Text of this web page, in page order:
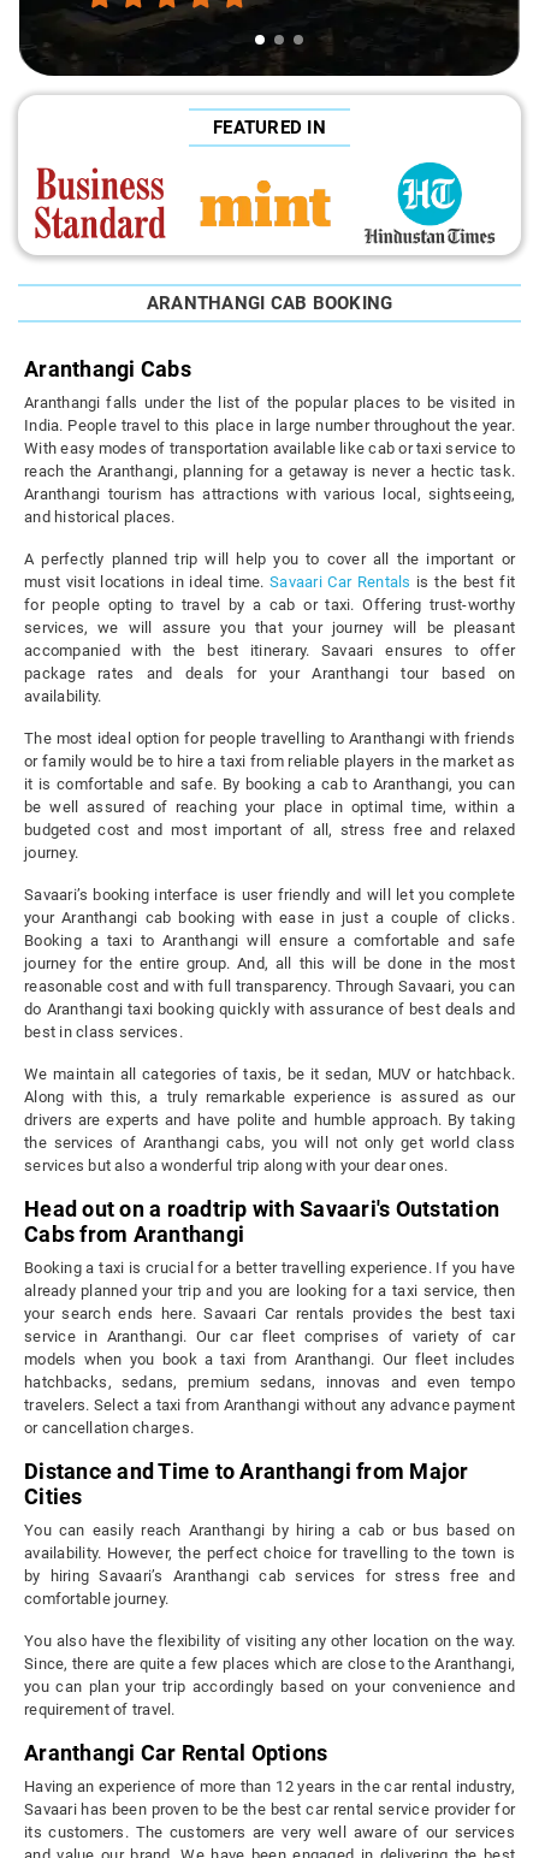
FEATURED IN
ARANTHANGI CAB BOOKING
Aranthangi Cabs
Aranthangi falls under the list of the popular places to be visited in
India. People travel to this place in large number throughout the year.
With easy modes of transportation available like cab or taxi service to
reach the Aranthangi, planning for a getaway is never a hectic task.
Aranthangi tourism has attractions with various local, sightseeing,
and historical places.
A perfectly planned trip will help you to cover all the important or
must visit locations in ideal time.Savaari Car Rentals is the best fit
for people opting to travel by a cab or taxi. Offering trust-worthy
services, we will assure you that your journey will be pleasant
accompanied with the best itinerary. Savaari ensures to offer
package rates and deals for your Aranthangi tour based on
availability.
The most ideal option for people travelling to Aranthangi with friends
or family would be to hire a taxi from reliable players in the market as
it is comfortable and safe. By booking a cab to Aranthangi, you can
be well assured of reaching your place in optimal time, within a
budgeted cost and most important of all, stress free and relaxed
journey.
Savaari’s booking interface is user friendly and will let you complete
your Aranthangi cab booking with ease in just a couple of clicks.
Booking a taxi to Aranthangi will ensure a comfortable and safe
journey for the entire group. And, all this will be done in the most
reasonable cost and with full transparency. Through Savaari, you can
do Aranthangi taxi booking quickly with assurance of best deals and
best in class services.
We maintain all categories of taxis, be it sedan, MUV or hatchback.
Along with this, a truly remarkable experience is assured as our
drivers are experts and have polite and humble approach. By taking
the services of Aranthangi cabs, you will not only get world class
services but also a wonderful trip along with your dear ones.
Head out on a roadtrip with Savaari's Outstation
Cabs from Aranthangi
Booking a taxi is crucial for a better travelling experience. If you have
already planned your trip and you are looking for a taxi service, then
your search ends here. Savaari Car rentals provides the best taxi
service in Aranthangi. Our car fleet comprises of variety of car
models when you book a taxi from Aranthangi. Our fleet includes
hatchbacks, sedans, premium sedans, innovas and even tempo
travelers. Select a taxi from Aranthangi without any advance payment
or cancellation charges.
Distance and Time to Aranthangi from Major
Cities
You can easily reach Aranthangi by hiring a cab or bus based on
availability. However, the perfect choice for travelling to the town is
by hiring Savaari’s Aranthangi cab services for stress free and
comfortable journey.
You also have the flexibility of visiting any other location on the way.
Since, there are quite a few places which are close to the Aranthangi,
you can plan your trip accordingly based on your convenience and
requirement of travel.
Aranthangi Car Rental Options
Having an experience of more than 12 years in the car rental industry,
Savaari has been proven to be the best car rental service provider for
its customers. The customers are very well aware of our services